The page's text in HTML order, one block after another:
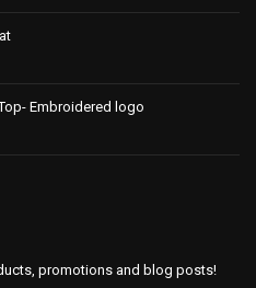
Embroidered logo
promotions and blog posts!